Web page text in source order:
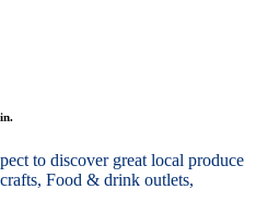
to discover great local produce
Food & drink outlets,